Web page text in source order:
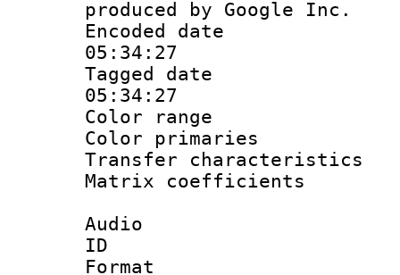
produced by Google Inc.
Encoded date
05:34:27
Tagged date :
05:34:27
Color
Color
Transfer
Matrix
Audio
ID
Format